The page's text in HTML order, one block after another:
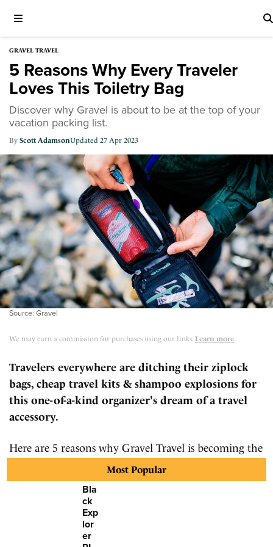
GRAVEL TRAVEL
5 Reasons Why Every Traveler
Loves This Toiletry Bag
Discover why Gravel is about to be at the top of your
vacation packing list.
Scott Adamson 27 Apr 2023
Source: Gravel
We may earn a commission for purchases using our links. Learn more.
Travelers everywhere are ditching their ziplock
bags, cheap travel kits & shampoo explosions for
this one-of-a-kind organizer's dream of a travel
accessory.
Here are 5 reasons why Gravel Travel is becoming the
go-to toiletry bag for the most seasoned travelers.
Most Popular
Bla
ck
Exp
lor
er